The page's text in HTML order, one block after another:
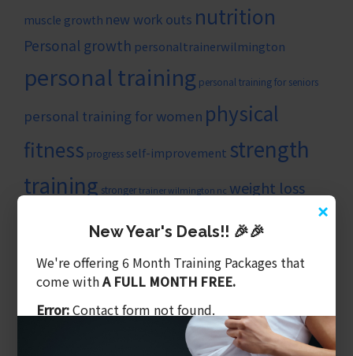
muscle growth new work outs nutrition
Personal growth personaltrainerwilmington
personal training personal training for seniors
personal training for women physical
fitness progress self-improvement strength
training stronger trainer wilmington nc weight loss
Balanced Training
Core & Balance
×
New Year's Deals!! 🎉🎉
We're offering 6 Month Training Packages that
come withA FULL MONTH FREE.
Error:Contact form not found.